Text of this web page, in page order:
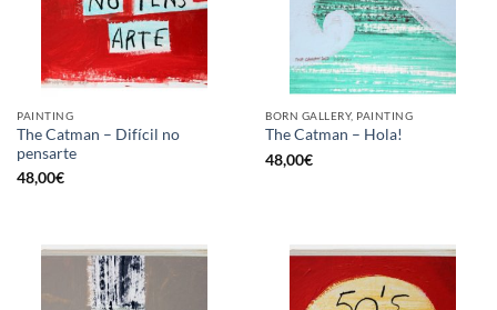
PAINTING
The Catman – Difícil no
pensarte
48,00€
BORN GALLERY, PAINTING
The Catman – Hola!
48,00€